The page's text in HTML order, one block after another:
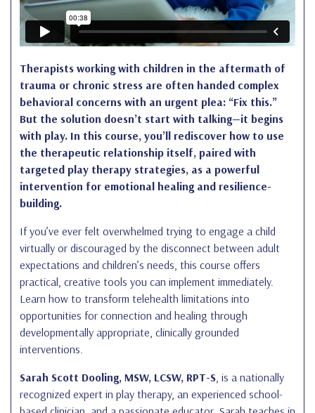
Therapists working with children in the aftermath of
trauma or chronic stress are often handed complex
behavioral concerns with an urgent plea: “Fix this.”
But the solution doesn’t start with talking—it begins
with play. In this course, you’ll rediscover how to use
the therapeutic relationship itself, paired with
targeted play therapy strategies, as a powerful
intervention for emotional healing and resilience-
building.
If you’ve ever felt overwhelmed trying to engage a child
virtually or discouraged by the disconnect between adult
expectations and children’s needs, this course offers
practical, creative tools you can implement immediately.
Learn how to transform telehealth limitations into
opportunities for connection and healing through
developmentally appropriate, clinically grounded
interventions.
Sarah Scott Dooling, MSW, LCSW, RPT-S, is a nationally
recognized expert in play therapy, an experienced school-